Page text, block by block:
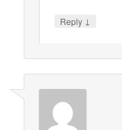
Reply ↓